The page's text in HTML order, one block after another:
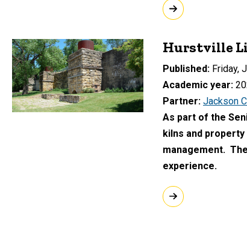
Hurstville
Published Friday,
Academic year
Partner Jackson
As part of the
kilns and
management.
experience.